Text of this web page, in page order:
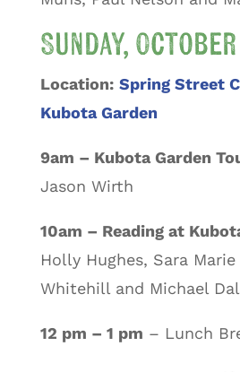
Sunday,
Location: Spring Street
Kubota Garden
9am – Kubota Garden
Jason Wirth
10am – Reading at
Holly Hughes, Sara
Whitehill and Michael
12 pm – 1 pm – Lunch